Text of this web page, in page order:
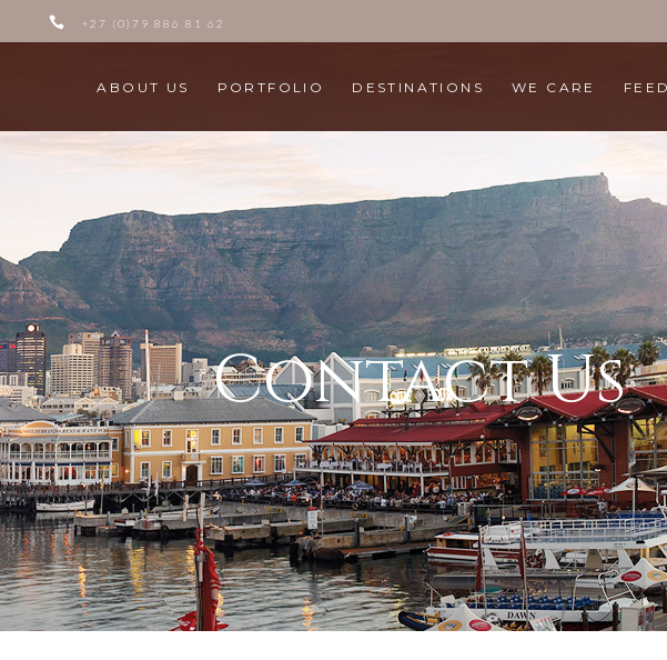
+27 (0)79 886 81 62
ABOUT US PORTFOLIO DESTINATIONS WE CARE
Contact Us